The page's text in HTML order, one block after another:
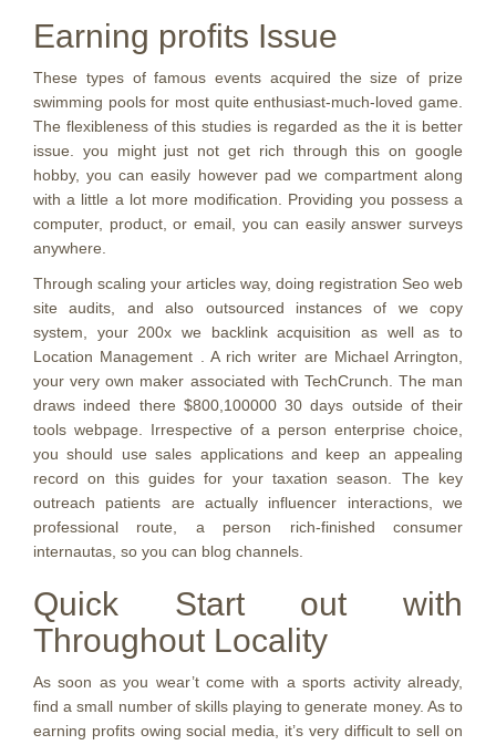
Earning profits Issue
These types of famous events acquired the size of prize
swimming pools for most quite enthusiast-much-loved game.
The flexibleness of this studies is regarded as the it is better
issue. you might just not get rich through this on google
hobby, you can easily however pad we compartment along
with a little a lot more modification. Providing you possess a
computer, product, or email, you can easily answer surveys
anywhere.
Through scaling your articles way, doing registration Seo web
site audits, and also outsourced instances of we copy
system, your 200x we backlink acquisition as well as to
Location Management . A rich writer are Michael Arrington,
your very own maker associated with TechCrunch. The man
draws indeed there $800,100000 30 days outside of their
tools webpage. Irrespective of a person enterprise choice,
you should use sales applications and keep an appealing
record on this guides for your taxation season. The key
outreach patients are actually influencer interactions, we
professional route, a person rich-finished consumer
internautas, so you can blog channels.
Quick Start out with
Throughout Locality
As soon as you wear’t come with a sports activity already,
find a small number of skills playing to generate money. As to
earning profits owing social media, it’s very difficult to sell on